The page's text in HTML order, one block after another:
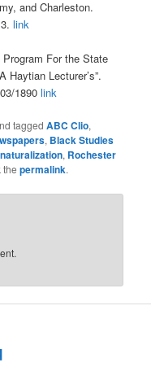
and Charleston.
link
For the State
Haytian Lecturer’s”.
1890link
taggedABC Clio,
, Black Studies
naturalization, Rochester
thepermalink.